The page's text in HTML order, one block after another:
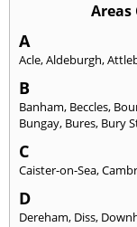
Areas
A
Acle,Aldeburgh,
B
Banham, Beccles,
Bungay, Bures, Bury
C
Caister-on-Sea,
D
Dereham, Diss,